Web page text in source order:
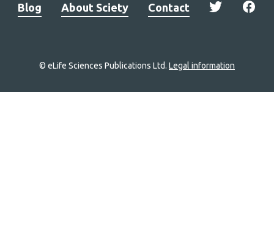
Blog About Sciety Contact
© eLife Sciences Publications Ltd. Legal information